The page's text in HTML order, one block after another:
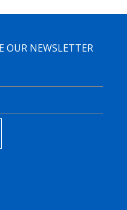
OUR NEWSLETTER